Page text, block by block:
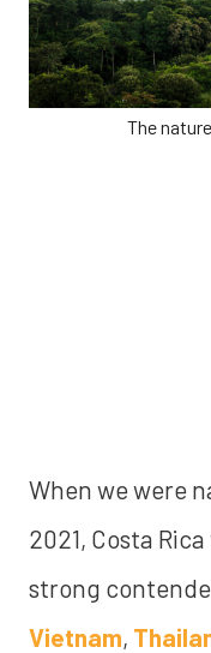
The
When we were
2021, Costa
strong
Vietnam,